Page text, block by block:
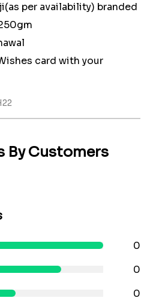
per availability) branded
card with your
By Customers
0
0
0